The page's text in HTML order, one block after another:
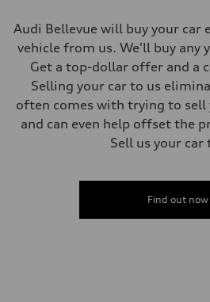
Audi Bellevue will buy your car
vehicle from us. We'll buy any
Get a top-dollar offer and a
Selling your car to us
often comes with trying to sell
and can even help offset the
Sell us your car
Find out now